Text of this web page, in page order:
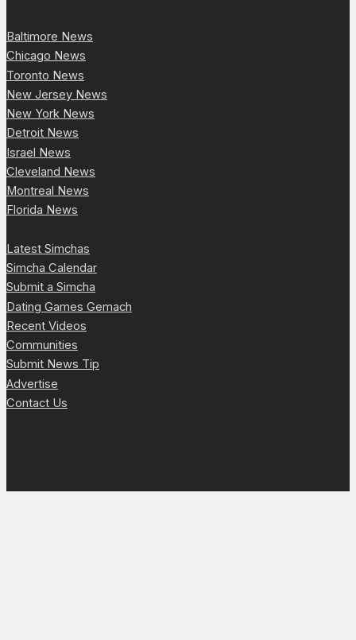
Baltimore News
Chicago News
Toronto News
New Jersey News
New York News
Detroit News
Israel News
Cleveland News
Montreal News
Florida News
Latest Simchas
Simcha Calendar
Submit a Simcha
Dating Games Gemach
Recent Videos
Communities
Submit News Tip
Advertise
Contact Us